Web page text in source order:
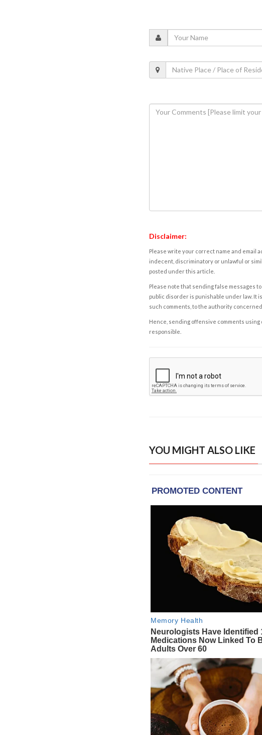
Disclaimer:
Please write your correct name and email
indecent, discriminatory or unlawful or
posted under this article.
Please note that sending false messages
public disorder is punishable under law. It
such comments, to the authority
Hence, sending offensive comments using
responsible.
YOU MIGHT ALSO LIKE